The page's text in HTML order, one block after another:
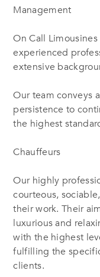
Management
On Call
experienced
extensive
Our team conveys
persistence to
the highest
Chauffeurs
Our highly
courteous,
their work. Their
luxurious and
with the highest
fulfilling the
clients.